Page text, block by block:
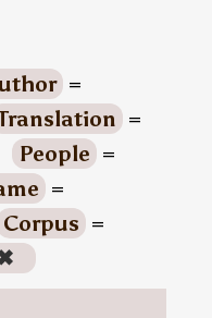
=
=
People =
=
Corpus =